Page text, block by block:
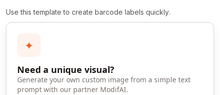
Use this template to create barcode labels quickly.
✦
Need a unique visual?
Generate your own custom image from a simple text
prompt with our partner ModifAI.